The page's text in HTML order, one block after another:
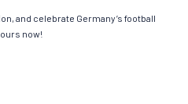
and celebrate Germany’s football
now!